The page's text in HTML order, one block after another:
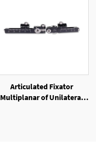
Articulated Fixator
Multiplanar of Unilateral